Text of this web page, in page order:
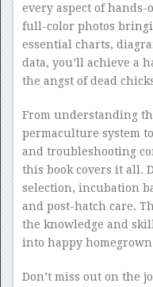
every aspect of
full-color photos
essential charts,
data, you’ll achieve a
the angst of dead
From understanding
permaculture system
and troubleshooting
this book covers it all.
selection, incubation
and post-hatch care.
the knowledge and
into happy
Don’t miss out on the